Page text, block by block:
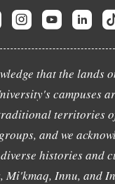
that the lands
campuses
territories
and we
histories and
Mi'kmaq, Innu, and